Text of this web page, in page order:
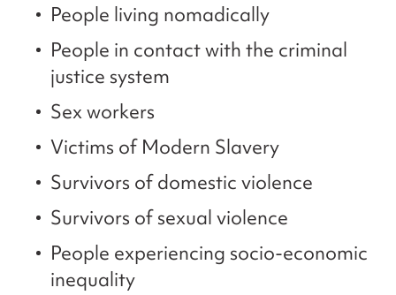
People living nomadically
People in contact with the criminal
justice system
Sex workers
Victims of Modern Slavery
Survivors of domestic violence
Survivors of sexual violence
People experiencing socio-economic
inequality